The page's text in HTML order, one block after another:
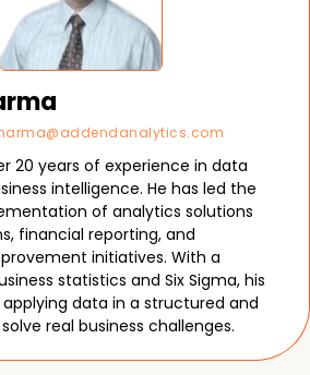
20 years of experience in data
intelligence. He has led the
of analytics solutions
financial reporting, and
initiatives. With a
statistics and Six Sigma, his
data in a structured and
real business challenges.